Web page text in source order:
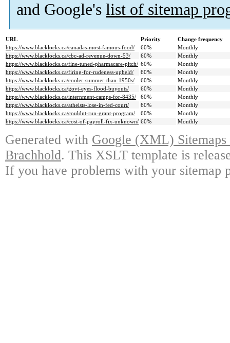
and Google's list of sitemap
URL Priority
Change frequency
https://www.blacklocks.ca/canadas-most-famous-food/
60%
Monthly
https://www.blacklocks.ca/cbc-ad-revenue-down-53/
60%
Monthly
https://www.blacklocks.ca/fine-tuned-pharmacare-pitch/ 60%
Monthly
https://www.blacklocks.ca/firing-for-rudeness-upheld/
60%
Monthly
https://www.blacklocks.ca/cooler-summer-than-1950s/
60%
Monthly
https://www.blacklocks.ca/govt-eyes-flood-buyouts/
60%
Monthly
https://www.blacklocks.ca/internment-camps-for-8435/
60%
Monthly
https://www.blacklocks.ca/atheists-lose-in-fed-court/
60%
Monthly
https://www.blacklocks.ca/couldnt-run-grant-program/
60%
Monthly
https://www.blacklocks.ca/cost-of-payroll-fix-unknown/ 60% Monthly
Generated with Google (XML)
Brachhold. This XSLT template is
If you have problems with your sitemap